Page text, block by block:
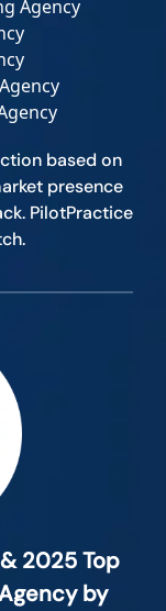
Agency
based on
presence
PilotPractice
2025 Top
by